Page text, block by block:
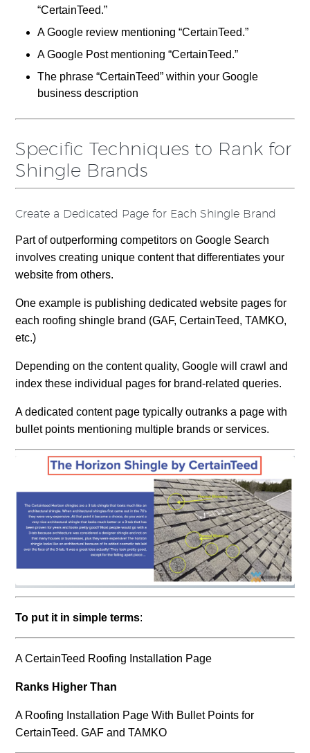
“CertainTeed.”
A Google review mentioning “CertainTeed.”
A Google Post mentioning “CertainTeed.”
The phrase “CertainTeed” within your Google
business description
Specific Techniques to Rank for
Shingle Brands
Create a Dedicated Page for Each Shingle Brand
Part of outperforming competitors on Google Search
involves creating unique content that differentiates your
website from others.
One example is publishing dedicated website pages for
each roofing shingle brand (GAF, CertainTeed, TAMKO,
etc.)
Depending on the content quality, Google will crawl and
index these individual pages for brand-related queries.
A dedicated content page typically outranks a page with
bullet points mentioning multiple brands or services.
To put it in simple terms:
A CertainTeed Roofing Installation Page
Ranks Higher Than
A Roofing Installation Page With Bullet Points for
CertainTeed. GAF and TAMKO